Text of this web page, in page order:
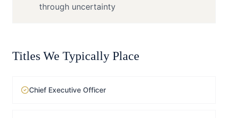
through uncertainty
Titles We Typically Place
Chief Executive Officer